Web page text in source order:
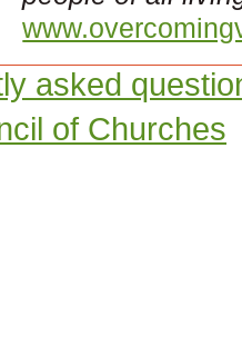
asked
of Churches